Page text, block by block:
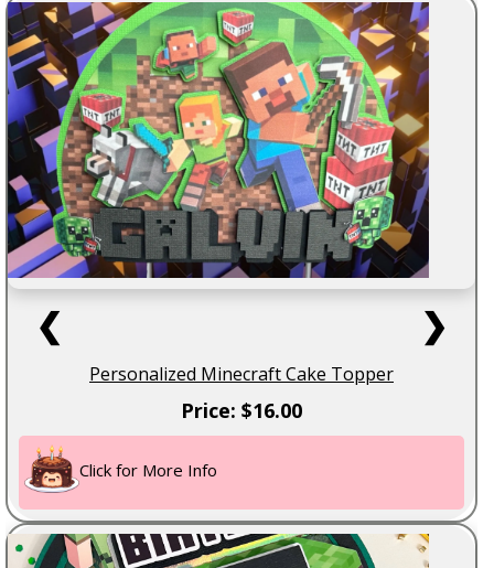
❮ ❯
Personalized Minecraft Cake Topper
Price: $16.00
Click for More Info